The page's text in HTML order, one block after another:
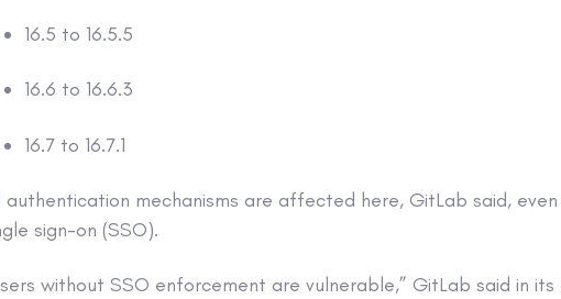
16.5 to 16.5.5
16.6 to 16.6.3
16.7 to 16.7.1
authentication mechanisms are affected here, GitLab said,
sign-on (SSO).
without SSO enforcement are vulnerable,” GitLab said in its